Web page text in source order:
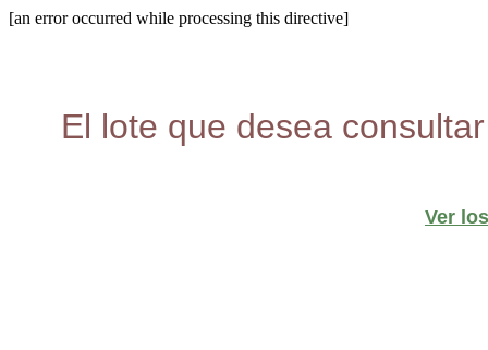
[an error occurred while processing this directive]
El lote que desea
Ver